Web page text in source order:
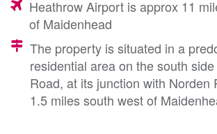
Heathrow Airport is approx 11
of Maidenhead
The property is situated in a
residential area on the south
Road, at its junction with Norden
1.5 miles south west of